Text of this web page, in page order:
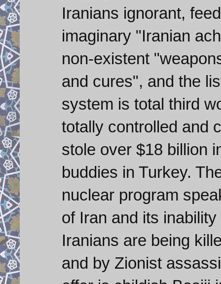
Iranians ignorant,
imaginary "Iranian
non-existent
and cures", and the
system is total third
totally controlled and
stole over $18 billion
buddies in Turkey.
nuclear program
of Iran and its
Iranians are being
and by Zionist